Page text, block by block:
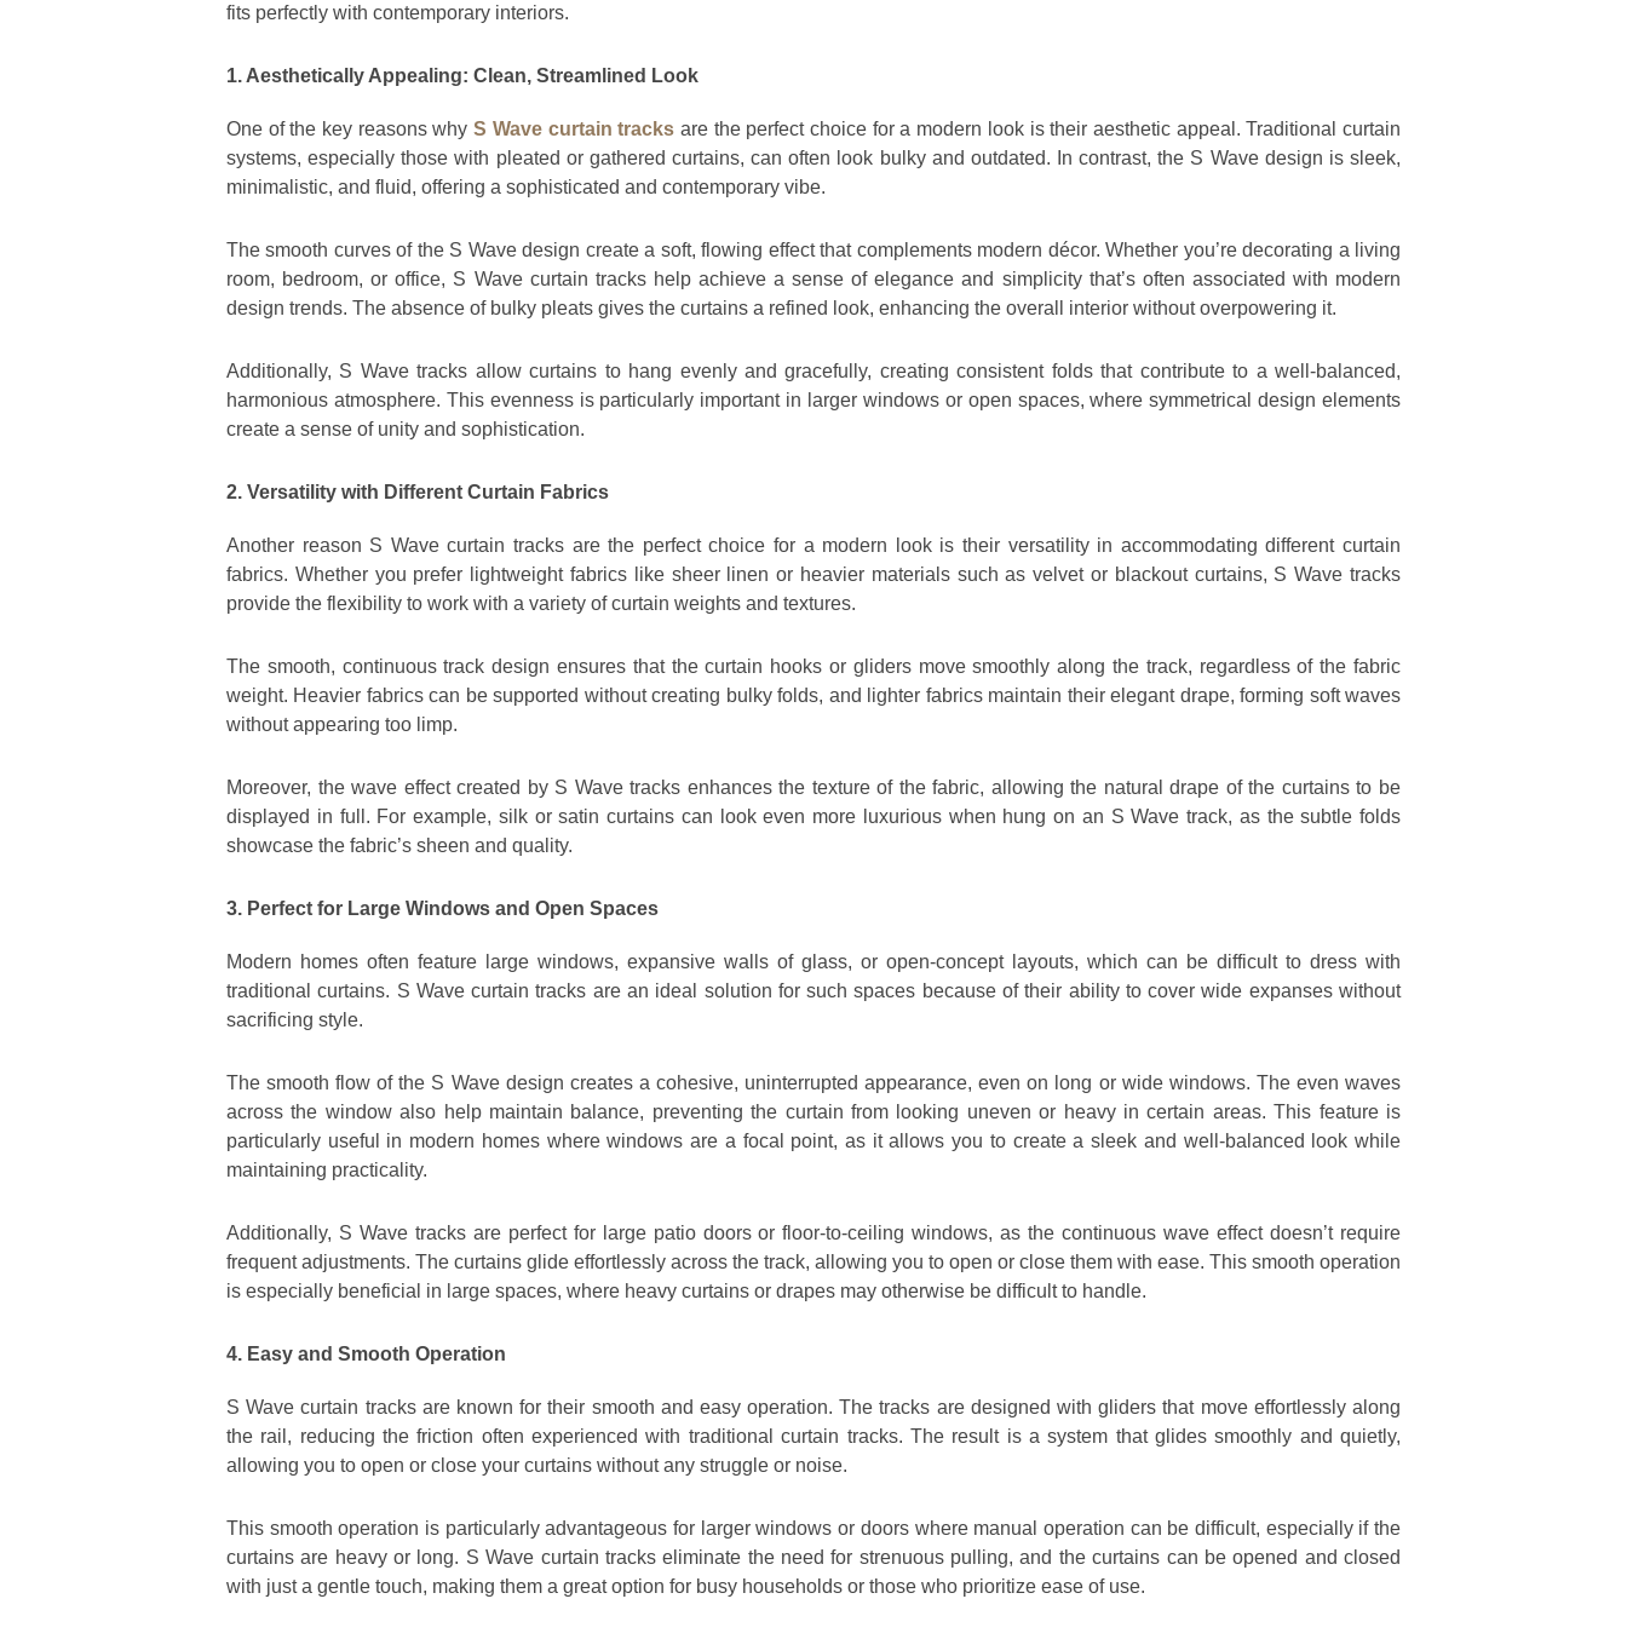
fits perfectly with contemporary interiors.
1. Aesthetically Appealing: Clean, Streamlined Look
One of the key reasons whyS Wave curtain tracks are the perfect choice for a modern look is their aesthetic appeal. Traditional curtain
systems, especially those with pleated or gathered curtains, can often look bulky and outdated. In contrast, the S Wave design is sleek,
minimalistic, and fluid, offering a sophisticated and contemporary vibe.
The smooth curves of the S Wave design create a soft, flowing effect that complements modern décor. Whether you’re decorating a living
room, bedroom, or office, S Wave curtain tracks help achieve a sense of elegance and simplicity that’s often associated with modern
design trends. The absence of bulky pleats gives the curtains a refined look, enhancing the overall interior without overpowering it.
Additionally, S Wave tracks allow curtains to hang evenly and gracefully, creating consistent folds that contribute to a well-balanced,
harmonious atmosphere. This evenness is particularly important in larger windows or open spaces, where symmetrical design elements
create a sense of unity and sophistication.
2. Versatility with Different Curtain Fabrics
Another reason S Wave curtain tracks are the perfect choice for a modern look is their versatility in accommodating different curtain
fabrics. Whether you prefer lightweight fabrics like sheer linen or heavier materials such as velvet or blackout curtains, S Wave tracks
provide the flexibility to work with a variety of curtain weights and textures.
The smooth, continuous track design ensures that the curtain hooks or gliders move smoothly along the track, regardless of the fabric
weight. Heavier fabrics can be supported without creating bulky folds, and lighter fabrics maintain their elegant drape, forming soft waves
without appearing too limp.
Moreover, the wave effect created by S Wave tracks enhances the texture of the fabric, allowing the natural drape of the curtains to be
displayed in full. For example, silk or satin curtains can look even more luxurious when hung on an S Wave track, as the subtle folds
showcase the fabric’s sheen and quality.
3. Perfect for Large Windows and Open Spaces
Modern homes often feature large windows, expansive walls of glass, or open-concept layouts, which can be difficult to dress with
traditional curtains. S Wave curtain tracks are an ideal solution for such spaces because of their ability to cover wide expanses without
sacrificing style.
The smooth flow of the S Wave design creates a cohesive, uninterrupted appearance, even on long or wide windows. The even waves
across the window also help maintain balance, preventing the curtain from looking uneven or heavy in certain areas. This feature is
particularly useful in modern homes where windows are a focal point, as it allows you to create a sleek and well-balanced look while
maintaining practicality.
Additionally, S Wave tracks are perfect for large patio doors or floor-to-ceiling windows, as the continuous wave effect doesn’t require
frequent adjustments. The curtains glide effortlessly across the track, allowing you to open or close them with ease. This smooth operation
is especially beneficial in large spaces, where heavy curtains or drapes may otherwise be difficult to handle.
4. Easy and Smooth Operation
S Wave curtain tracks are known for their smooth and easy operation. The tracks are designed with gliders that move effortlessly along
the rail, reducing the friction often experienced with traditional curtain tracks. The result is a system that glides smoothly and quietly,
allowing you to open or close your curtains without any struggle or noise.
This smooth operation is particularly advantageous for larger windows or doors where manual operation can be difficult, especially if the
curtains are heavy or long. S Wave curtain tracks eliminate the need for strenuous pulling, and the curtains can be opened and closed
with just a gentle touch, making them a great option for busy households or those who prioritize ease of use.